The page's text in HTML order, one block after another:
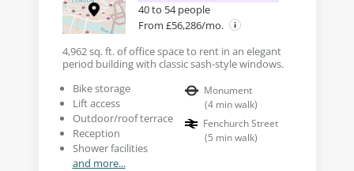
40 to 54 people
From £56,286/mo.
4,962 sq. ft. of office space to rent in an elegant
period building with classic sash-style windows.
Bike storage
Lift access
Outdoor/roof terrace
Reception
Shower facilities
and more...
Monument
(4 min walk)
Fenchurch Street
(5 min walk)